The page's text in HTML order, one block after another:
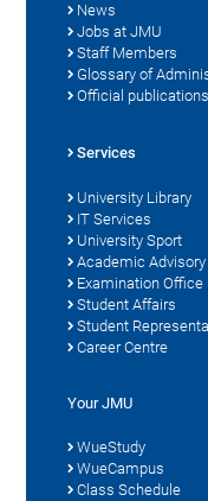
News
Jobs at JMU
Staff Members
Glossary of
Official publications
Services
University Library
IT Services
University Sport
Academic
Examination Office
Student Affairs
Student
Career Centre
Your JMU
WueStudy
WueCampus
Class Schedule